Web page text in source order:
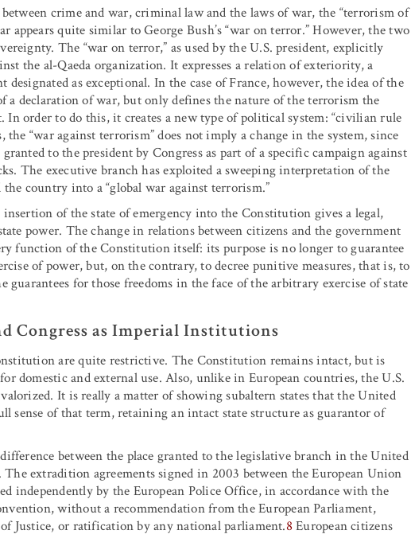
crime and war, criminal law and the laws of war, the “terrorism of
appears quite similar to George Bush’s “war on terror.” However, the two
The “war on terror,” as used by the U.S. president, explicitly
the al-Qaeda organization. It expresses a relation of exteriority, a
designated as exceptional. In the case of France, however, the idea of the
a declaration of war, but only defines the nature of the terrorism the
order to do this, it creates a new type of political system: “civilian rule
“war against terrorism” does not imply a change in the system, since
to the president by Congress as part of a specific campaign against
The executive branch has exploited a sweeping interpretation of the
country into a “global war against terrorism.”
of the state of emergency into the Constitution gives a legal,
power. The change in relations between citizens and the government
function of the Constitution itself: its purpose is no longer to guarantee
of power, but, on the contrary, to decree punitive measures, that is, to
for those freedoms in the face of the arbitrary exercise of state
Congress as Imperial Institutions
are quite restrictive. The Constitution remains intact, but is
domestic and external use. Also, unlike in European countries, the U.S.
It is really a matter of showing subaltern states that the United
sense of that term, retaining an intact state structure as guarantor of
between the place granted to the legislative branch in the United
extradition agreements signed in 2003 between the European Union
independently by the European Police Office, in accordance with the
without a recommendation from the European Parliament,
Justice, or ratification by any national parliament.8European citizens